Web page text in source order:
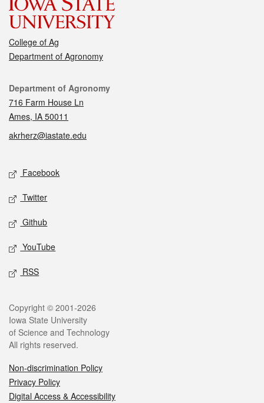
College of Ag
Department of Agronomy
Contact
Department of Agronomy
716 Farm House Ln
Ames, IA 50011
akrherz@iastate.edu
Social media
Facebook
Twitter
Github
YouTube
RSS
Legal
Copyright © 2001-2026
Iowa State University
of Science and Technology
All rights reserved.
Non-discrimination Policy
Privacy Policy
Digital Access & Accessibility